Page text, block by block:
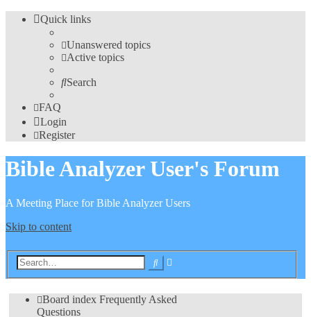
Quick links
Unanswered topics
Active topics
Search
FAQ
Login
Register
Bible Analyzer User's Forum
A Meeting Place for Bible Analyzer Users
Skip to content
Search
Board index Frequently Asked
Questions